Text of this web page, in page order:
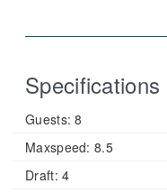
Specifications
Guests: 8
Maxspeed: 8.5
Draft: 4